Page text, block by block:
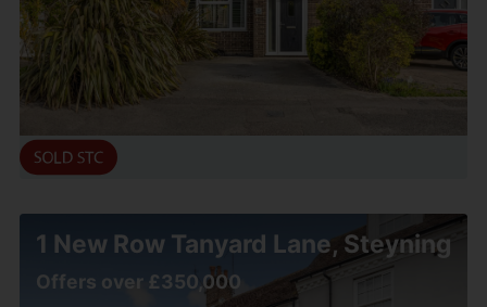
1 New Row Tanyard Lane, Steyning
Offers over £350,000